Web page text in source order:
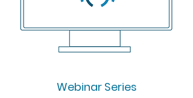
Webinar Series